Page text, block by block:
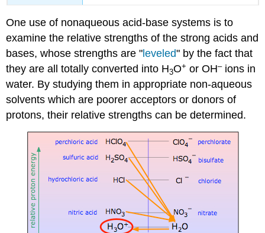
One use of nonaqueous acid-base systems is to
examine the relative strengths of the strong acids and
bases, whose strengths are " leveled" by the fact that
they are all totally converted into H3O+ or OH–ions in
water. By studying them in appropriate non-aqueous
solvents which are poorer acceptors or donors of
protons, their relative strengths can be determined.